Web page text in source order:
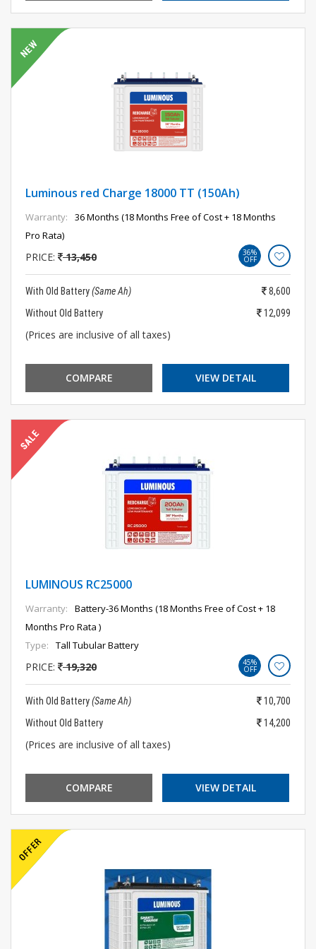
Luminous red Charge 18000 TT (150Ah)
Warranty:
36 Months (18 Months Free of Cost + 18 Months
Pro Rata)
PRICE: 13,450 36%
OFF
With Old Battery(Same Ah)
8,600
Without Old Battery
12,099
(Prices are inclusive of all taxes)
COMPARE VIEW DETAIL
LUMINOUS RC25000
Warranty:
Battery-36 Months (18 Months Free of Cost + 18
Months Pro Rata )
Type:
Tall Tubular Battery
PRICE: 19,320 45%
OFF
With Old Battery(Same Ah)
10,700
Without Old Battery
14,200
(Prices are inclusive of all taxes)
COMPARE VIEW DETAIL